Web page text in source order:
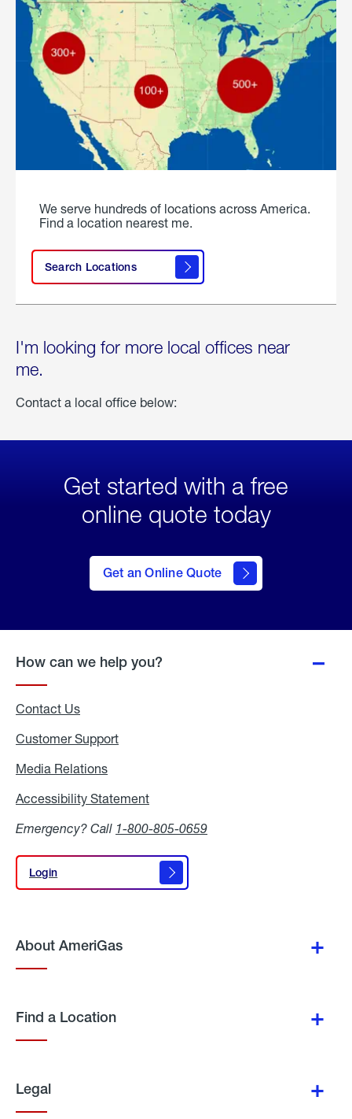
We serve hundreds of locations across America.
Find a location nearest me.
Search Locations
I'm looking for more local offices near
me.
Contact a local office below:
Get started with a free
online quote today
Get an Online Quote
to Get
an
Online
How can we help you?
Contact Us
Customer Support
Media Relations
Accessibility Statement
Emergency? Call 1-800-805-0659
Login
Login
About AmeriGas
Find a Location
Legal